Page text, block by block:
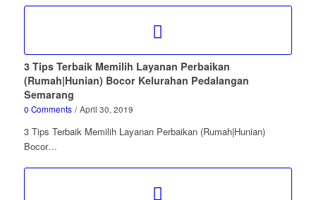
3 Tips Terbaik Memilih Layanan Perbaikan
(Rumah|Hunian) Bocor Kelurahan Pedalangan
Semarang
0 Comments / April 30, 2019
3 Tips Terbaik Memilih Layanan Perbaikan (Rumah|Hunian)
Bocor…